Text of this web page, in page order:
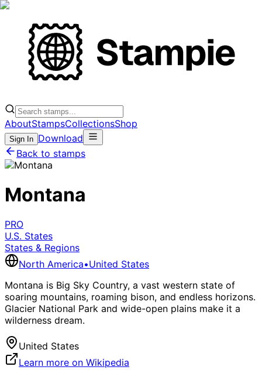
AboutStampsCollectionsShop
Sign In Download
Back to stamps
Montana
PRO
U.S. States
States & Regions
North America•United States
Montana is Big Sky Country, a vast western state of
soaring mountains, roaming bison, and endless horizons.
Glacier National Park and wide-open plains make it a
wilderness dream.
United States
Learn more on Wikipedia